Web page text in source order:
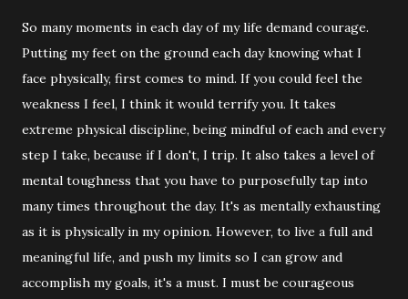
So many moments in each day of my life demand courage.
Putting my feet on the ground each day knowing what I
face physically, first comes to mind. If you could feel the
weakness I feel, I think it would terrify you. It takes
extreme physical discipline, being mindful of each and every
step I take, because if I don't, I trip. It also takes a level of
mental toughness that you have to purposefully tap into
many times throughout the day. It's as mentally exhausting
as it is physically in my opinion. However, to live a full and
meaningful life, and push my limits so I can grow and
accomplish my goals, it's a must. I must be courageous